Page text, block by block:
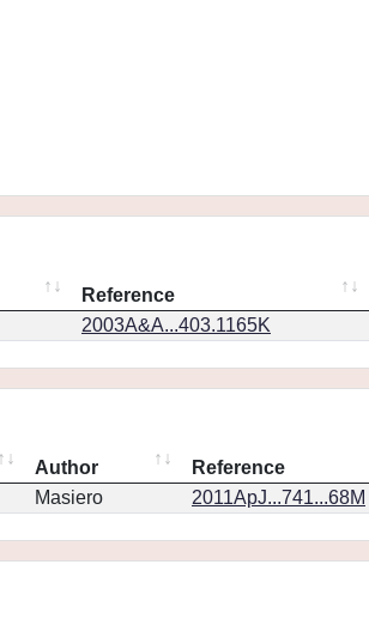
Reference
2003A&A...403.1165K
Author Reference
Masiero 2011ApJ...741...68M